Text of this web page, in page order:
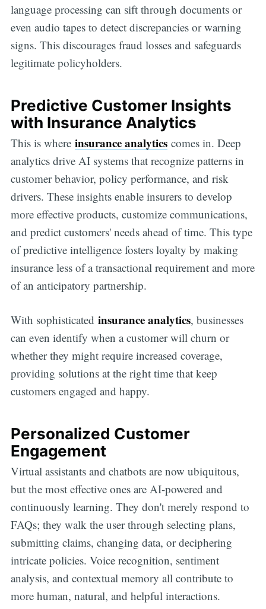
language processing can sift through documents or
even audio tapes to detect discrepancies or warning
signs. This discourages fraud losses and safeguards
legitimate policyholders.
Predictive Customer Insights
with Insurance Analytics
This is where insurance analyticscomes in. Deep
analytics drive AI systems that recognize patterns in
customer behavior, policy performance, and risk
drivers. These insights enable insurers to develop
more effective products, customize communications,
and predict customers' needs ahead of time. This type
of predictive intelligence fosters loyalty by making
insurance less of a transactional requirement and more
of an anticipatory partnership.
With sophisticated insurance analytics, businesses
can even identify when a customer will churn or
whether they might require increased coverage,
providing solutions at the right time that keep
customers engaged and happy.
Personalized Customer
Engagement
Virtual assistants and chatbots are now ubiquitous,
but the most effective ones are AI-powered and
continuously learning. They don't merely respond to
FAQs; they walk the user through selecting plans,
submitting claims, changing data, or deciphering
intricate policies. Voice recognition, sentiment
analysis, and contextual memory all contribute to
more human, natural, and helpful interactions.